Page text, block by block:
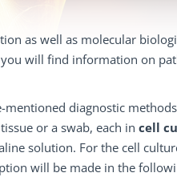
as well as molecular
you will find information on
diagnostic
or a swab, each in cell
solution. For the cell
will be made in the